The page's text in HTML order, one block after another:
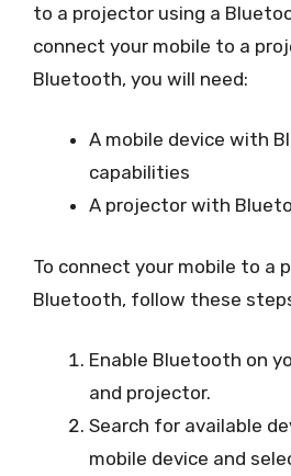
to a projector using a
connect your mobile to a
Bluetooth, you will need:
A mobile device with
capabilities
A projector with
To connect your mobile to a
Bluetooth, follow these
Enable Bluetooth on
and projector.
Search for available
mobile device and